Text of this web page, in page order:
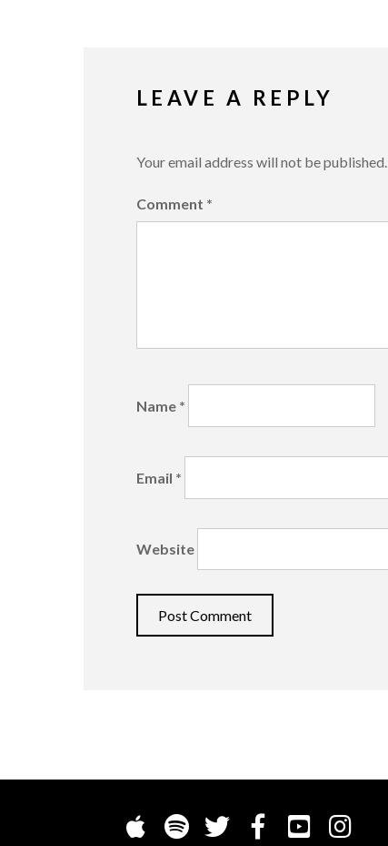
LEAVE A REPLY
Your email address will not be published.
Comment *
Name *
Email *
Website